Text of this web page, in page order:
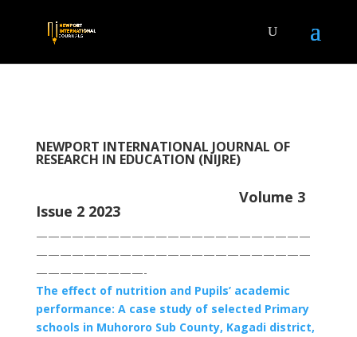
NEWPORT INTERNATIONAL JOURNAL OF
RESEARCH IN EDUCATION (NIJRE)
Volume 3
Issue 2 2023
———————————————————————
———————————————————————
—————————-
The effect of nutrition and Pupils’ academic
performance: A case study of selected Primary
schools in Muhororo Sub County, Kagadi district,